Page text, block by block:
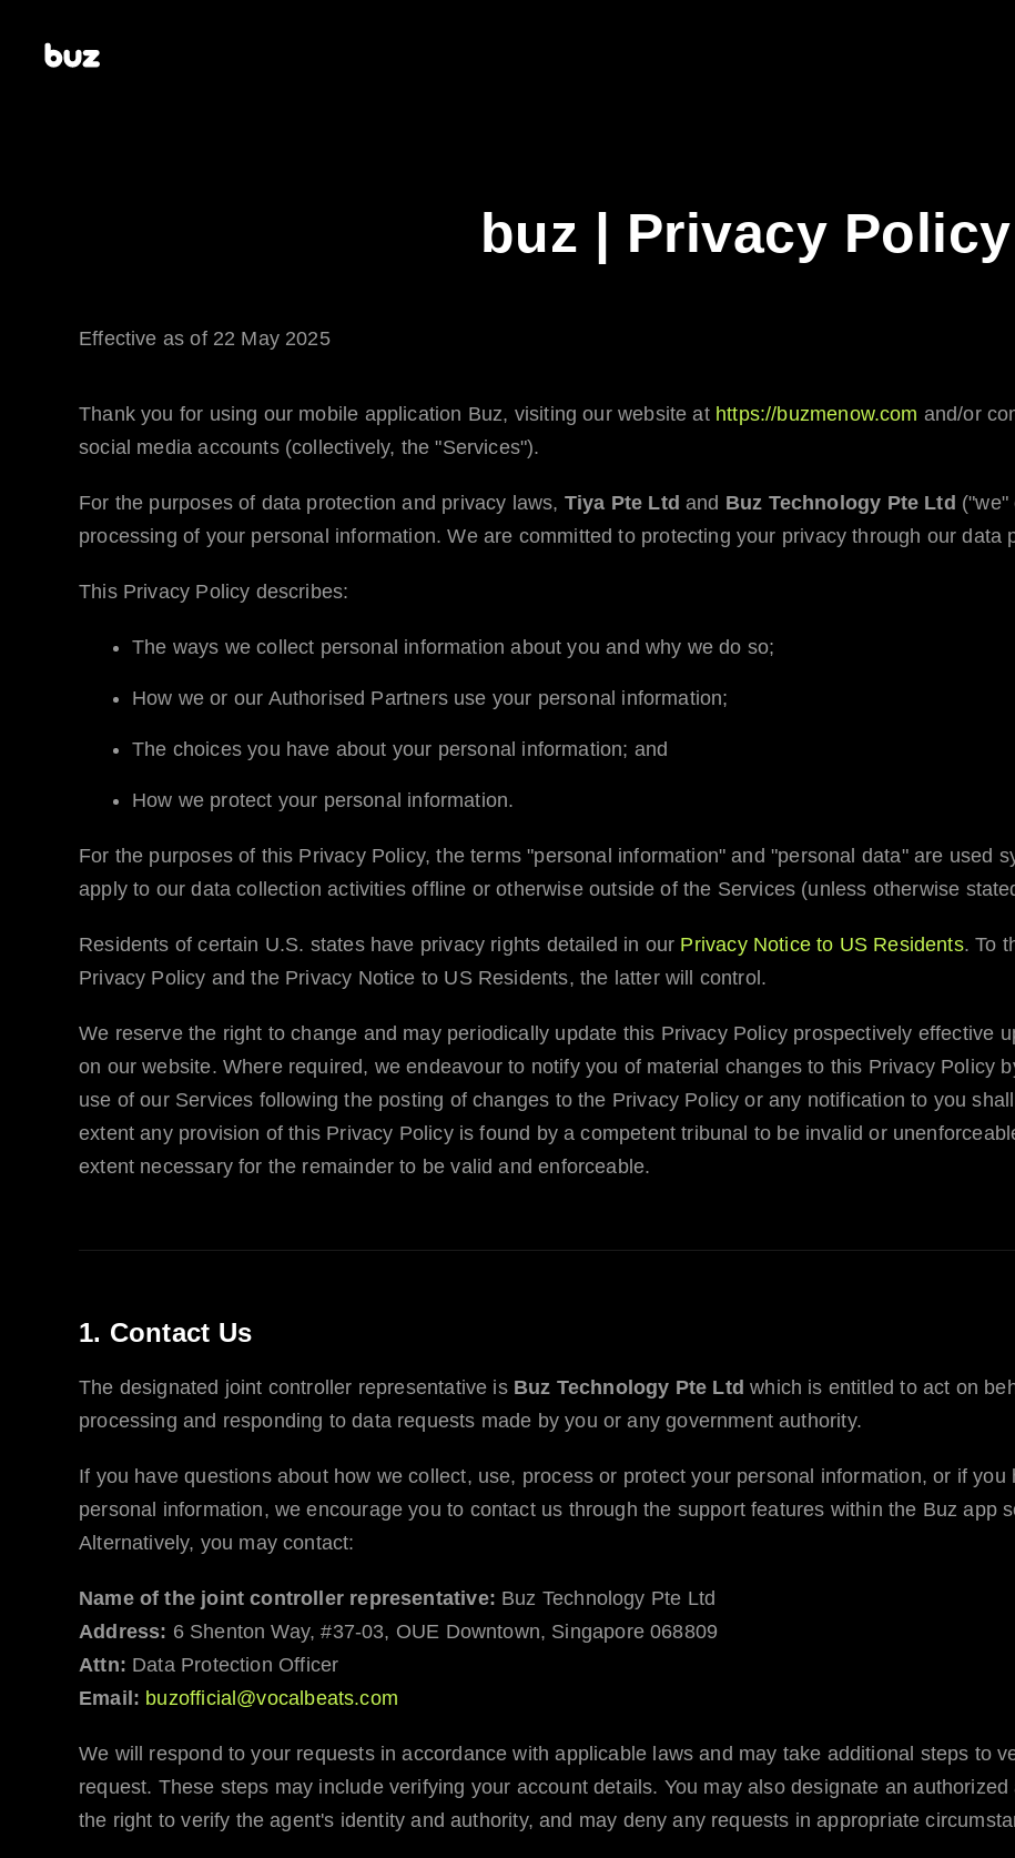
buz | Privacy Policy
Effective as of 22 May 2025
Thank you for using our mobile application Buz, visiting our website at https://buzmenow.com and/or
social media accounts (collectively, the "Services").
For the purposes of data protection and privacy laws, Tiya Pte Ltd and Buz Technology Pte Ltd ("we"
processing of your personal information. We are committed to protecting your privacy through our data
This Privacy Policy describes:
The ways we collect personal information about you and why we do so;
How we or our Authorised Partners use your personal information;
The choices you have about your personal information; and
How we protect your personal information.
For the purposes of this Privacy Policy, the terms "personal information" and "personal data" are used
apply to our data collection activities offline or otherwise outside of the Services (unless otherwise
Residents of certain U.S. states have privacy rights detailed in our Privacy Notice to US Residents. To
Privacy Policy and the Privacy Notice to US Residents, the latter will control.
We reserve the right to change and may periodically update this Privacy Policy prospectively effective
on our website. Where required, we endeavour to notify you of material changes to this Privacy Policy
use of our Services following the posting of changes to the Privacy Policy or any notification to you
extent any provision of this Privacy Policy is found by a competent tribunal to be invalid or
extent necessary for the remainder to be valid and enforceable.
1. Contact Us
The designated joint controller representative is Buz Technology Pte Ltd which is entitled to act on
processing and responding to data requests made by you or any government authority.
If you have questions about how we collect, use, process or protect your personal information, or if
personal information, we encourage you to contact us through the support features within the Buz app
Alternatively, you may contact:
Name of the joint controller representative: Buz Technology Pte Ltd
Address: 6 Shenton Way, #37-03, OUE Downtown, Singapore 068809
Attn: Data Protection Officer
Email: buzofficial@vocalbeats.com
We will respond to your requests in accordance with applicable laws and may take additional steps to
request. These steps may include verifying your account details. You may also designate an
the right to verify the agent's identity and authority, and may deny any requests in appropriate